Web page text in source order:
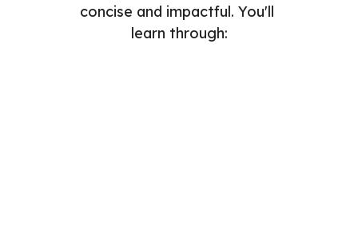
concise and impactful. You'll
learn through: